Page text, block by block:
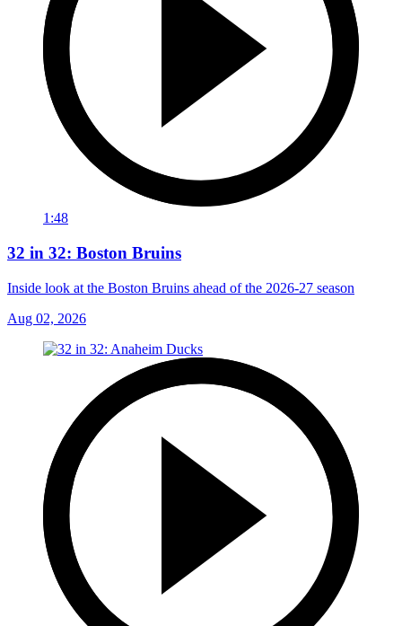
1:48
32 in 32: Boston Bruins
Inside look at the Boston Bruins ahead of the 2026-27 season
Aug 02, 2026